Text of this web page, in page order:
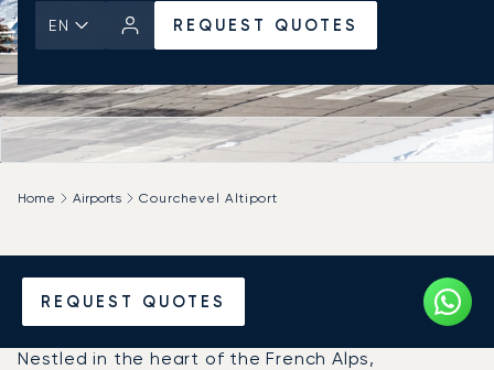
EN REQUEST QUOTES
REQUEST QUOTES
Home Airports Courchevel Altiport
Charter a Private Jet to
Courchevel Altiport (CVF)
Nestled in the heart of the French Alps,